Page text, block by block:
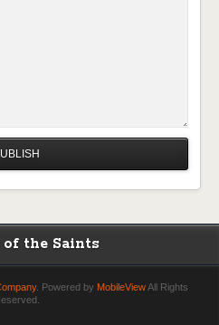
of the Saints
. Powered by MobileViewAll Rights